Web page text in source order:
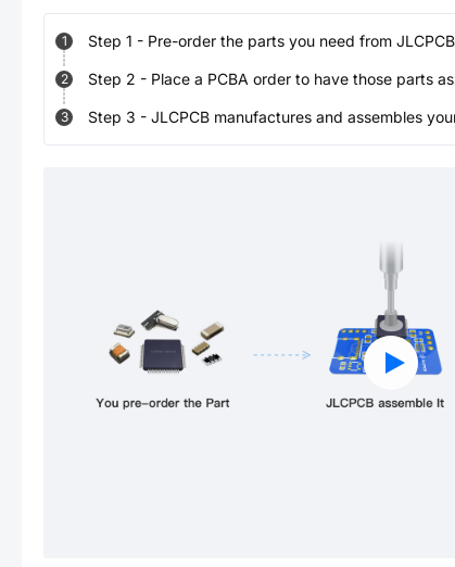
1 Step 1 - Pre-order the parts you need from
2 Step 2 - Place a PCBA order to have those parts
3 Step 3 - JLCPCB manufactures and assembles